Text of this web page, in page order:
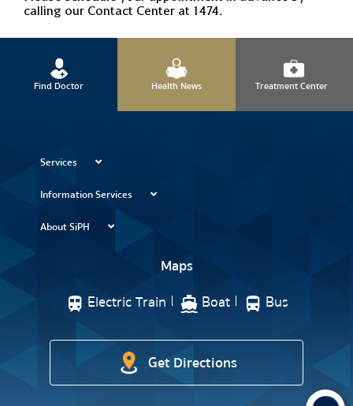
calling our Contact Center at 1474.
Find Doctor Health News Treatment Center
Services
Information Services
About SiPH
Maps
Electric Train
Boat Bus
Get Directions